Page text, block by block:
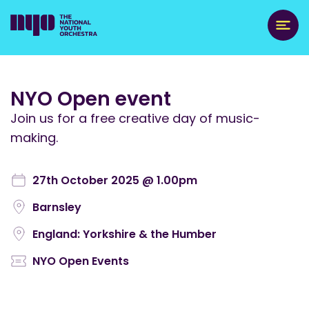
NYO Open event
Join us for a free creative day of music-
making.
27th October 2025 @ 1.00pm
Barnsley
England: Yorkshire & the Humber
NYO Open Events